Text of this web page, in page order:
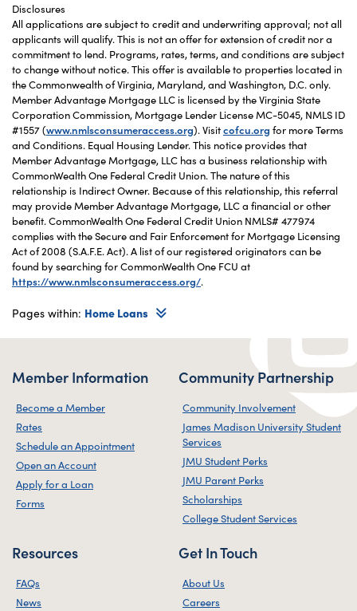
Disclosures
All applications are subject to credit and underwriting approval; not all
applicants will qualify. This is not an offer for extension of credit nor a
commitment to lend. Programs, rates, terms, and conditions are subject
to change without notice. This offer is available to properties located in
the Commonwealth of Virginia, Maryland, and Washington, D.C. only.
Member Advantage Mortgage LLC is licensed by the Virginia State
Corporation Commission, Mortgage Lender License MC-5045, NMLS ID
#1557 (www.nmlsconsumeraccess.org). Visitcofcu.org for more Terms
and Conditions. Equal Housing Lender. This notice provides that
Member Advantage Mortgage, LLC has a business relationship with
CommonWealth One Federal Credit Union. The nature of this
relationship is Indirect Owner. Because of this relationship, this referral
may provide Member Advantage Mortgage, LLC a financial or other
benefit. CommonWealth One Federal Credit Union NMLS# 477974
complies with the Secure and Fair Enforcement for Mortgage Licensing
Act of 2008 (S.A.F.E. Act). A list of our registered originators can be
found by searching for CommonWealth One FCU at
https://www.nmlsconsumeraccess.org/.
Pages within: Home Loans
Member Information
Become a Member
Rates
Schedule an Appointment
Open an Account
Apply for a Loan
Forms
Community Partnership
Community Involvement
James Madison University Student
Services
JMU Student Perks
JMU Parent Perks
Scholarships
College Student Services
Resources
FAQs
News
Get In Touch
About Us
Careers